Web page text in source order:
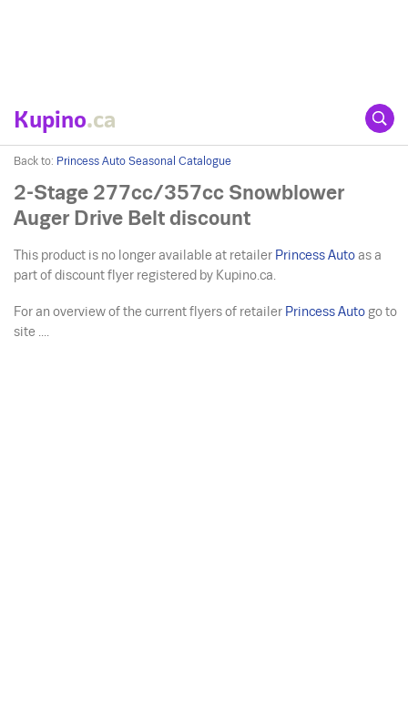
Kupino.ca
Back to: Princess Auto Seasonal Catalogue
2-Stage 277cc/357cc Snowblower
Auger Drive Belt discount
This product is no longer available at retailer Princess Auto as a
part of discount flyer registered by Kupino.ca.
For an overview of the current flyers of retailer Princess Auto go to
site ....